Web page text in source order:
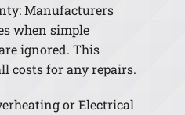
Manufacturers
when simple
ignored. This
costs for any repairs.
or Electrical